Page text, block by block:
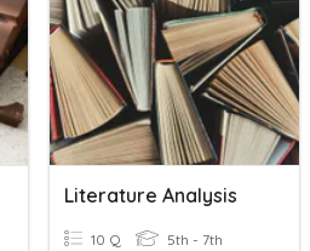
Literature Analysis
10 Q 5th - 7th